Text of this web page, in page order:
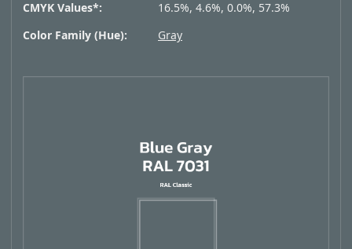
CMYK Values*:
16.5%, 4.6%, 0.0%, 57.3%
Color Family (Hue):
Gray